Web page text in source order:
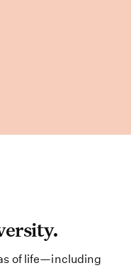
of life—including